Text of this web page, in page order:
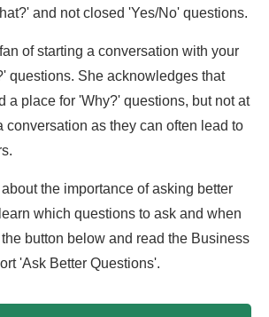
and not closed 'Yes/No' questions.
of starting a conversation with your
questions. She acknowledges that
a place for 'Why?' questions, but not at
conversation as they can often lead to
the importance of asking better
which questions to ask and when
button below and read the Business
'Ask Better Questions'.